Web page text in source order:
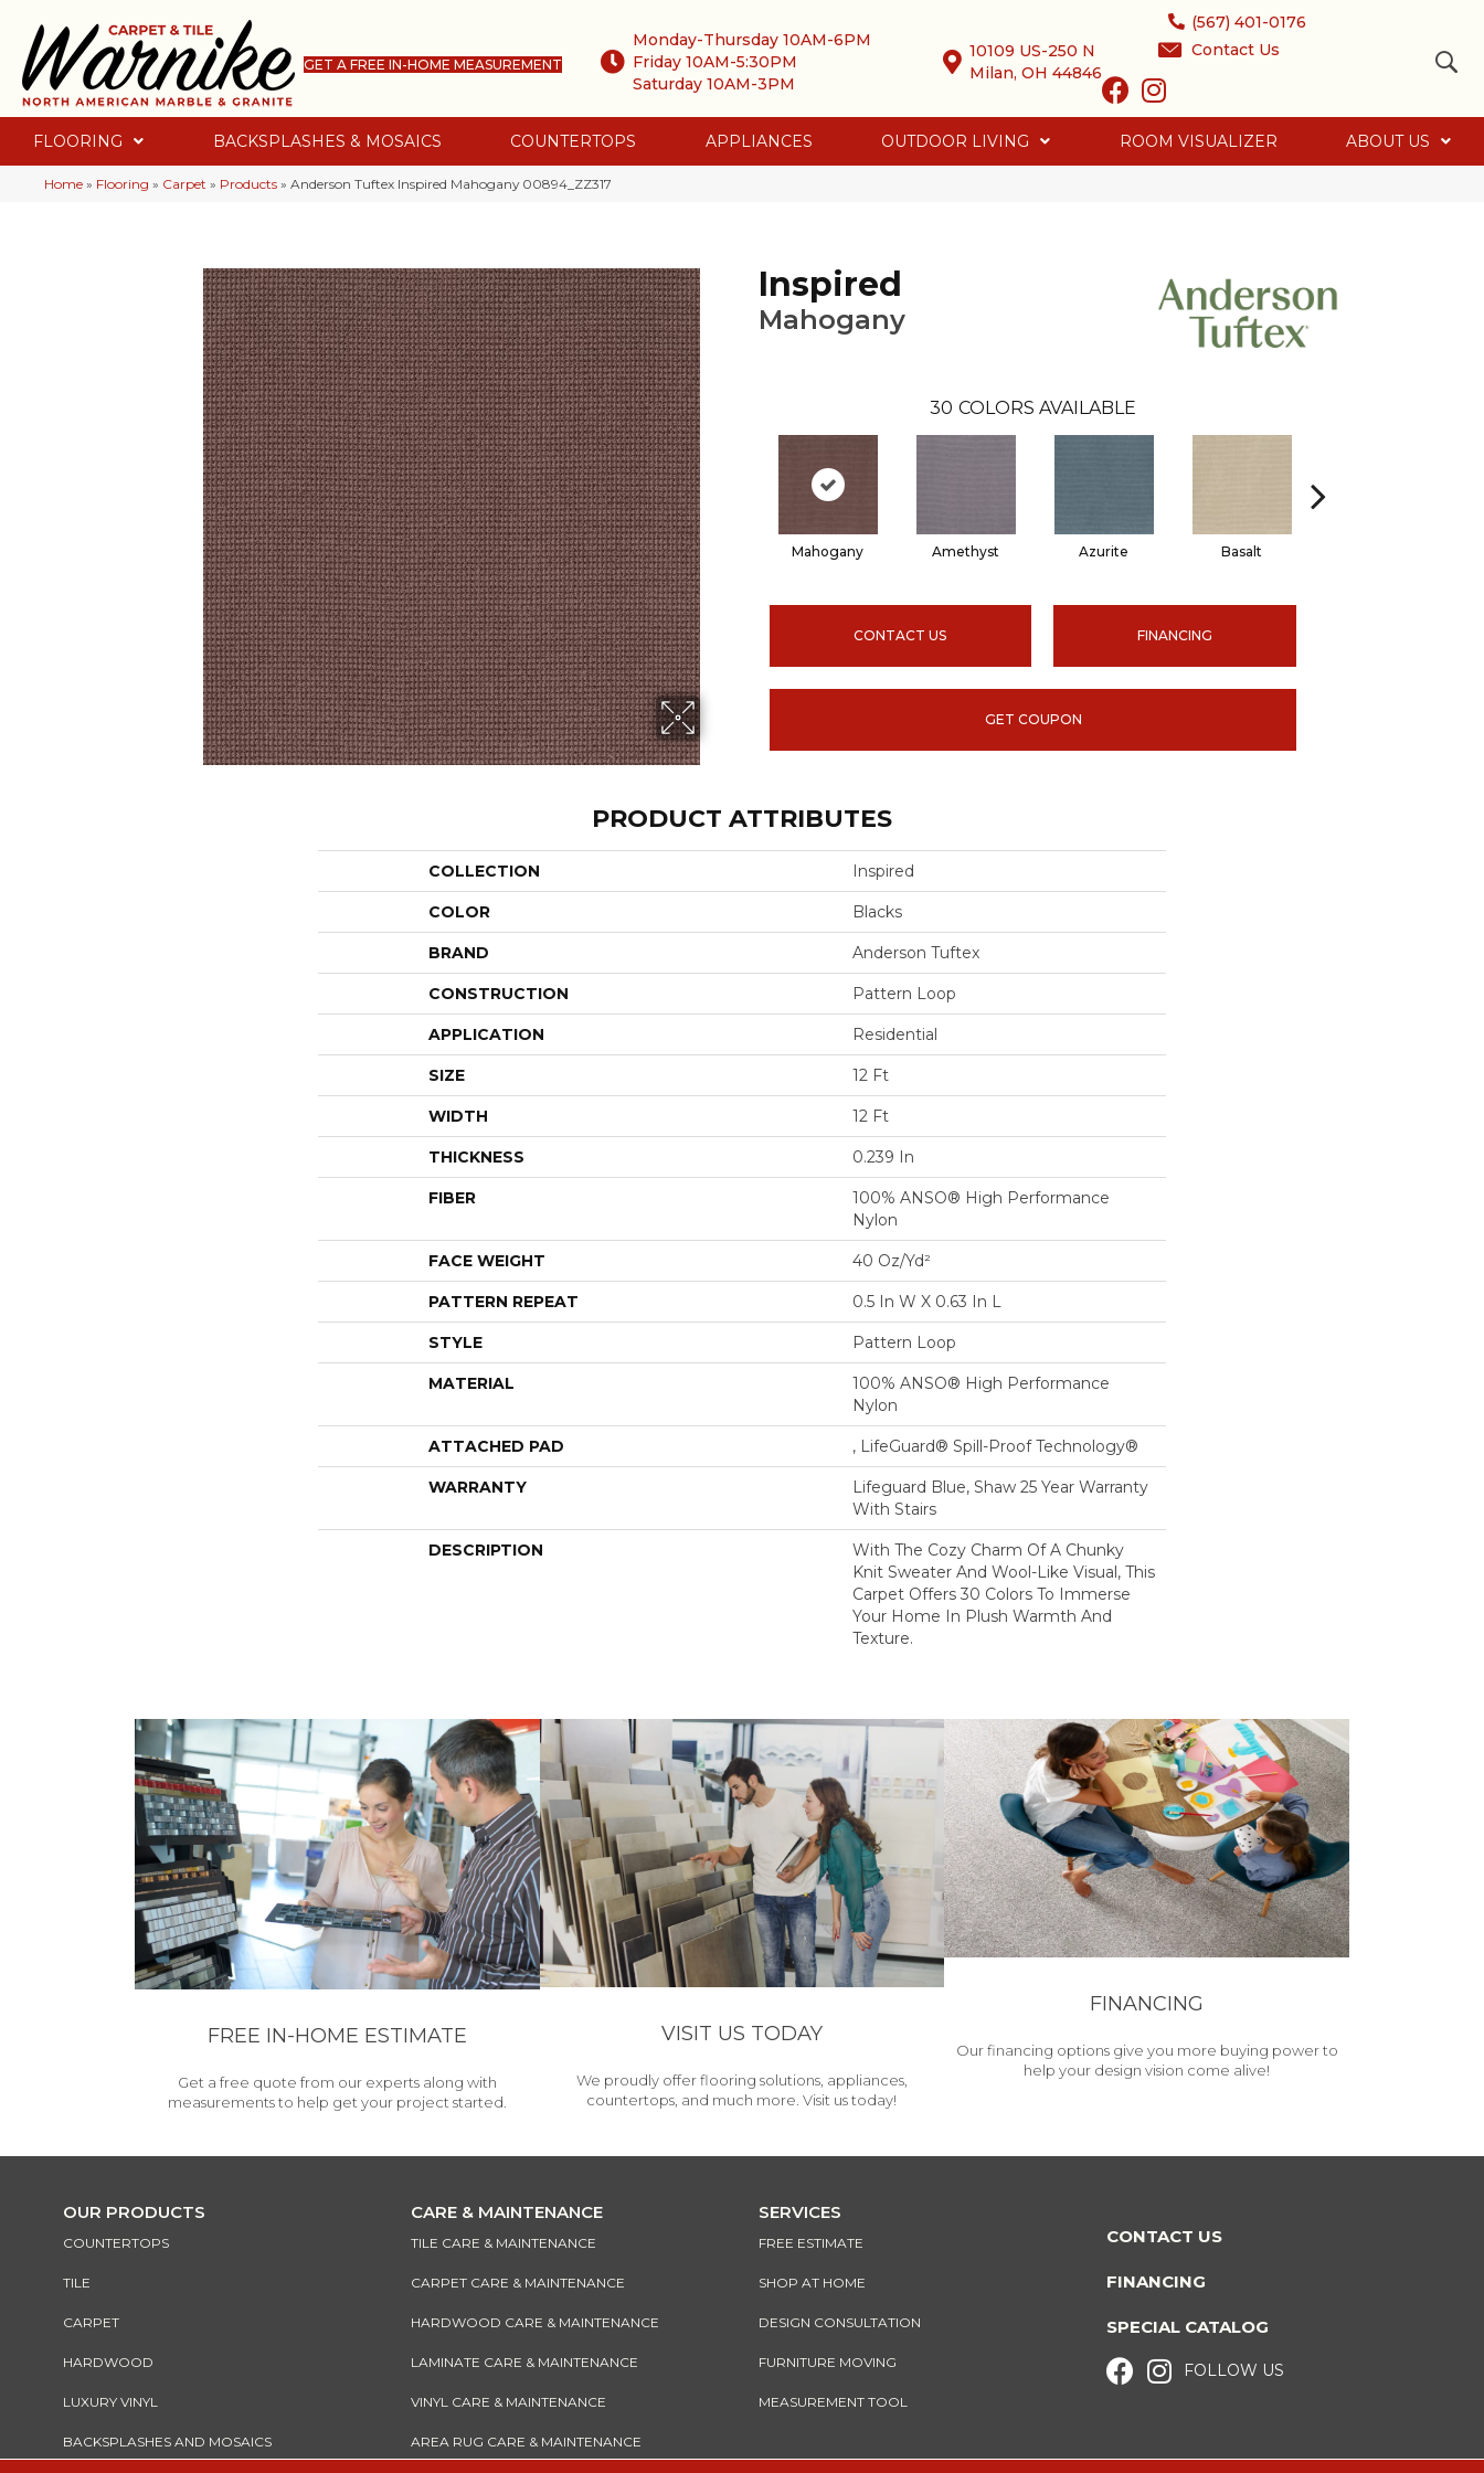
GET A FREE IN-HOME MEASUREMENT
Monday-Thursday 10AM-6PM
Friday 10AM-5:30PM
Saturday 10AM-3PM
10109 US-250 N
Milan, OH 44846
(567) 401-0176
Contact Us
FLOORING BACKSPLASHES & MOSAICS COUNTERTOPS APPLIANCES OUTDOOR LIVING ROOM VISUALIZER ABOUT US
Home » Flooring » Carpet » Products » Anderson Tuftex Inspired Mahogany 00894_ZZ317
Inspired
Mahogany
30 COLORS AVAILABLE
Mahogany Amethyst Azurite Basalt
CONTACT US FINANCING
GET COUPON
PRODUCT ATTRIBUTES
COLLECTION Inspired
COLOR Blacks
BRAND Anderson Tuftex
CONSTRUCTION Pattern Loop
APPLICATION Residential
SIZE 12 Ft
WIDTH 12 Ft
THICKNESS 0.239 In
FIBER
100% ANSO® High Performance
Nylon
FACE WEIGHT 40 Oz/yd²
PATTERN REPEAT 0.5 In W X 0.63 In L
STYLE Pattern Loop
MATERIAL
100% ANSO® High Performance
Nylon
ATTACHED PAD , LifeGuard® Spill-Proof Technology®
WARRANTY
Lifeguard Blue, Shaw 25 Year Warranty
With Stairs
DESCRIPTION
With The Cozy Charm Of A Chunky
Knit Sweater And Wool-Like Visual, This
Carpet Offers 30 Colors To Immerse
Your Home In Plush Warmth And
Texture.
FREE IN-HOME ESTIMATE
Get a free quote from our experts along with
measurements to help get your project started.
VISIT US TODAY
We proudly offer flooring solutions, appliances,
countertops, and much more. Visit us today!
FINANCING
Our financing options give you more buying power to
help your design vision come alive!
OUR PRODUCTS
COUNTERTOPS
TILE
CARPET
HARDWOOD
LUXURY VINYL
BACKSPLASHES AND MOSAICS
CARE & MAINTENANCE
TILE CARE & MAINTENANCE
CARPET CARE & MAINTENANCE
HARDWOOD CARE & MAINTENANCE
LAMINATE CARE & MAINTENANCE
VINYL CARE & MAINTENANCE
AREA RUG CARE & MAINTENANCE
SERVICES
FREE ESTIMATE
SHOP AT HOME
DESIGN CONSULTATION
FURNITURE MOVING
MEASUREMENT TOOL
CONTACT US
FINANCING
SPECIAL CATALOG
FOLLOW US